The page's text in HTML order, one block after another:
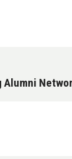
Alumni